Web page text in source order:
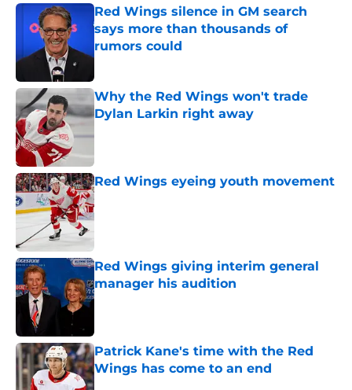
Red Wings silence in GM search
says more than thousands of
rumors could
Published by on Invalid Date
Why the Red Wings won't trade
Dylan Larkin right away
Red Wings eyeing youth movement
Published by on Invalid Date
Red Wings giving interim general
manager his audition
Published by on Invalid Date
Patrick Kane's time with the Red
Wings has come to an end
Published by on Invalid Date